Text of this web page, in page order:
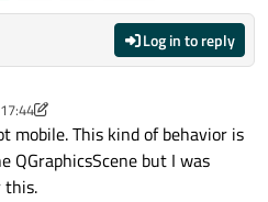
Log in to reply
mobile. This kind of behavior is
QGraphicsScene but I was
this.